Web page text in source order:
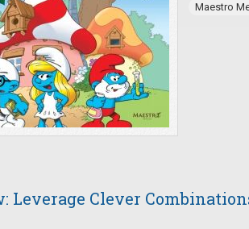
Maestro
Leverage Clever